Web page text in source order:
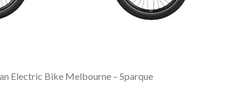
Electric Bike Melbourne – Sparque